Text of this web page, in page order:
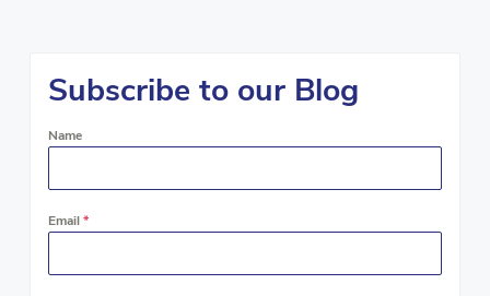
Subscribe to our Blog
Name
Email *